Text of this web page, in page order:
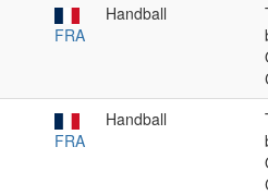
FRA
Handball
FRA
Handball